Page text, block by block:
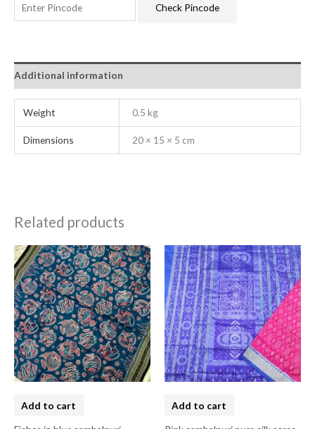
Check Pincode
Additional information
Weight 0.5 kg
Dimensions 20 × 15 × 5 cm
Related products
Add to cart Add to cart